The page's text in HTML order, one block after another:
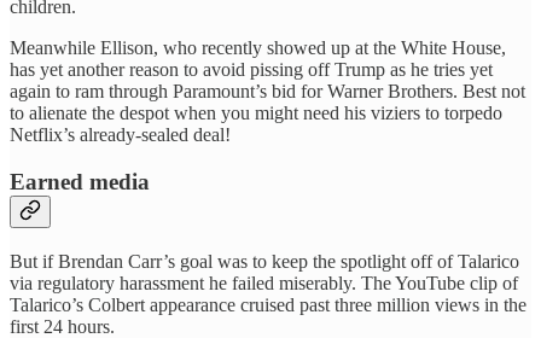
children.
Meanwhile Ellison, who recently showed up at the White House,
has yet another reason to avoid pissing off Trump as he tries yet
again to ram through Paramount’s bid for Warner Brothers. Best not
to alienate the despot when you might need his viziers to torpedo
Netflix’s already-sealed deal!
Earned media
But if Brendan Carr’s goal was to keep the spotlight off of Talarico
via regulatory harassment he failed miserably. The YouTube clip of
Talarico’s Colbert appearance cruised past three million views in the
first 24 hours.